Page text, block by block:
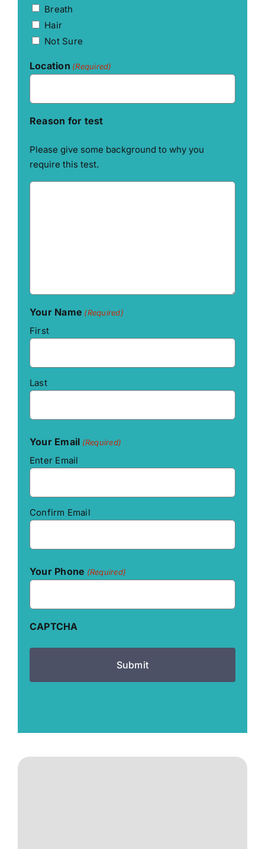
Breath
Hair
Not Sure
Location (Required)
Reason for test
Please give some background to why you
require this test.
Your Name (Required)
First
Last
Your Email (Required)
Enter Email
Confirm Email
Your Phone (Required)
CAPTCHA